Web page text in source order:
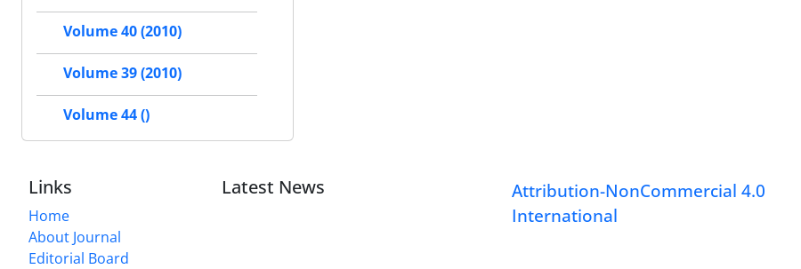
Volume 40 (2010)
Volume 39 (2010)
Volume 44 ()
Links
Home
About Journal
Editorial Board
Latest News
Attribution-NonCommercial 4.0
International